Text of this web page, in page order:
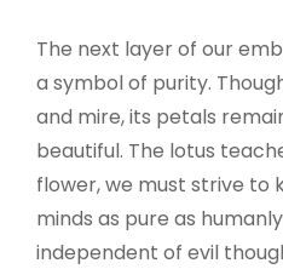
The next layer of our
a symbol of purity.
and mire, its petals
beautiful. The lotus
flower, we must strive to
minds as pure as
independent of evil